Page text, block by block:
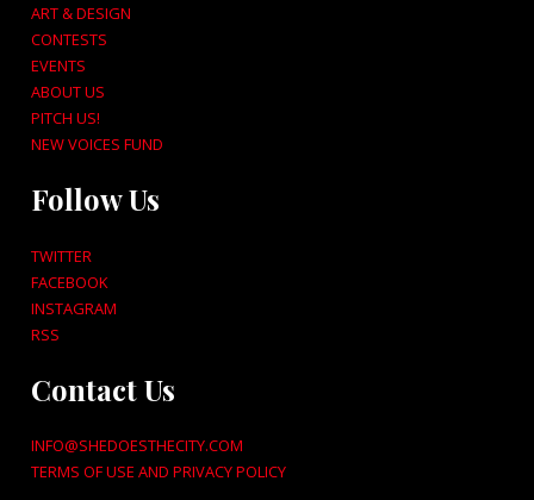
ART & DESIGN
CONTESTS
EVENTS
ABOUT US
PITCH US!
NEW VOICES FUND
Follow Us
TWITTER
FACEBOOK
INSTAGRAM
RSS
Contact Us
INFO@SHEDOESTHECITY.COM
TERMS OF USE AND PRIVACY POLICY